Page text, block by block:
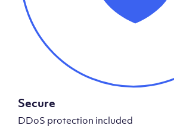
Secure
DDoS protection included